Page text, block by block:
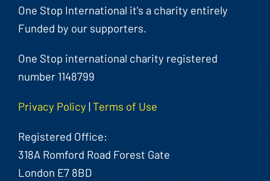
One Stop International it's a charity entirely
Funded by our supporters.
One Stop international charity registered
number 1148799
Privacy Policy |Terms of Use
Registered Office:
318A Romford Road Forest Gate
London E7 8BD